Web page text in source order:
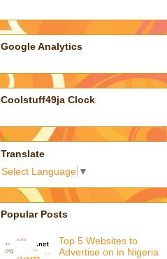
Google Analytics
Coolstuff49ja Clock
Translate
Select Language ▼
Popular Posts
Top 5 Websites to
Advertise on in Nigeria